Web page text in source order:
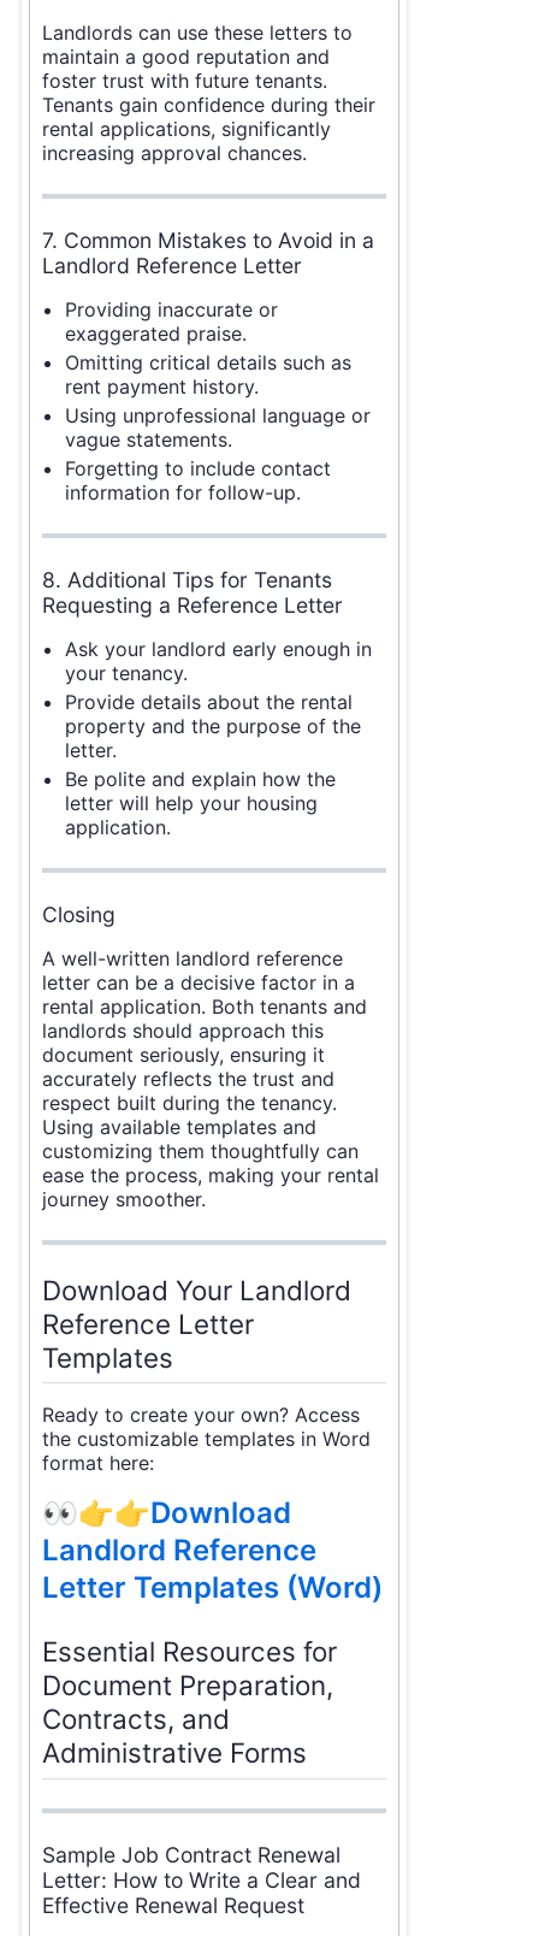
Landlords can use these letters to
maintain a good reputation and
foster trust with future tenants.
Tenants gain confidence during their
rental applications, significantly
increasing approval chances.
7. Common Mistakes to Avoid in a
Landlord Reference Letter
Providing inaccurate or
exaggerated praise.
Omitting critical details such as
rent payment history.
Using unprofessional language or
vague statements.
Forgetting to include contact
information for follow-up.
8. Additional Tips for Tenants
Requesting a Reference Letter
Ask your landlord early enough in
your tenancy.
Provide details about the rental
property and the purpose of the
letter.
Be polite and explain how the
letter will help your housing
application.
Closing
A well-written landlord reference
letter can be a decisive factor in a
rental application. Both tenants and
landlords should approach this
document seriously, ensuring it
accurately reflects the trust and
respect built during the tenancy.
Using available templates and
customizing them thoughtfully can
ease the process, making your rental
journey smoother.
Download Your Landlord
Reference Letter
Templates
Ready to create your own? Access
the customizable templates in Word
format here:
👀👉👉Download
Landlord Reference
Letter Templates (Word)
Essential Resources for
Document Preparation,
Contracts, and
Administrative Forms
Sample Job Contract Renewal
Letter: How to Write a Clear and
Effective Renewal Request